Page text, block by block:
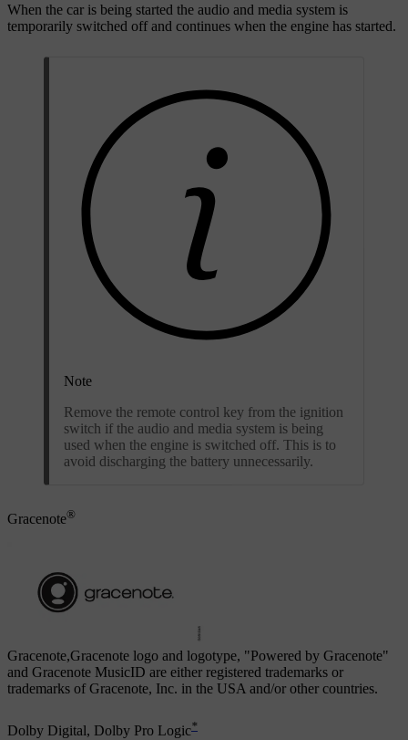
When the car is being started the audio and media system is
temporarily switched off and continues when the engine has started.
Note
Remove the remote control key from the ignition
switch if the audio and media system is being
used when the engine is switched off. This is to
avoid discharging the battery unnecessarily.
Gracenote®
Gracenote,Gracenote logo and logotype, "Powered by Gracenote"
and Gracenote MusicID are either registered trademarks or
trademarks of Gracenote, Inc. in the USA and/or other countries.
Dolby Digital, Dolby Pro Logic*